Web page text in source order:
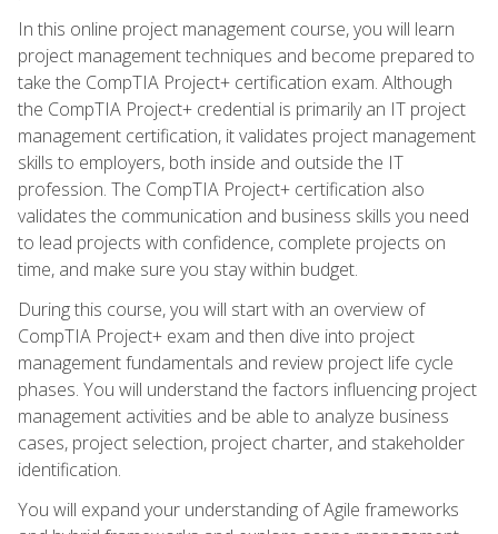
In this online project management course, you will learn
project management techniques and become prepared to
take the CompTIA Project+ certification exam. Although
the CompTIA Project+ credential is primarily an IT project
management certification, it validates project management
skills to employers, both inside and outside the IT
profession. The CompTIA Project+ certification also
validates the communication and business skills you need
to lead projects with confidence, complete projects on
time, and make sure you stay within budget.
During this course, you will start with an overview of
CompTIA Project+ exam and then dive into project
management fundamentals and review project life cycle
phases. You will understand the factors influencing project
management activities and be able to analyze business
cases, project selection, project charter, and stakeholder
identification.
You will expand your understanding of Agile frameworks